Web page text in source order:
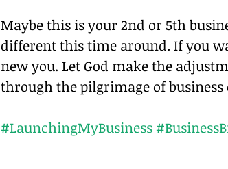
Maybe this is your 2nd or 5th
different this time around. If you
new you. Let God make the
#LaunchingMyBusiness